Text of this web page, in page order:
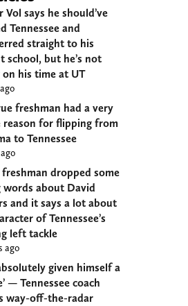
Vol says he should’ve
Tennessee and
straight to his
school, but he’s not
on his time at UT
freshman had a very
reason for flipping from
to Tennessee
dropped some
words about David
and it says a lot about
of Tennessee’s
left tackle
ago
given himself a
— Tennessee coach
way-off-the-radar